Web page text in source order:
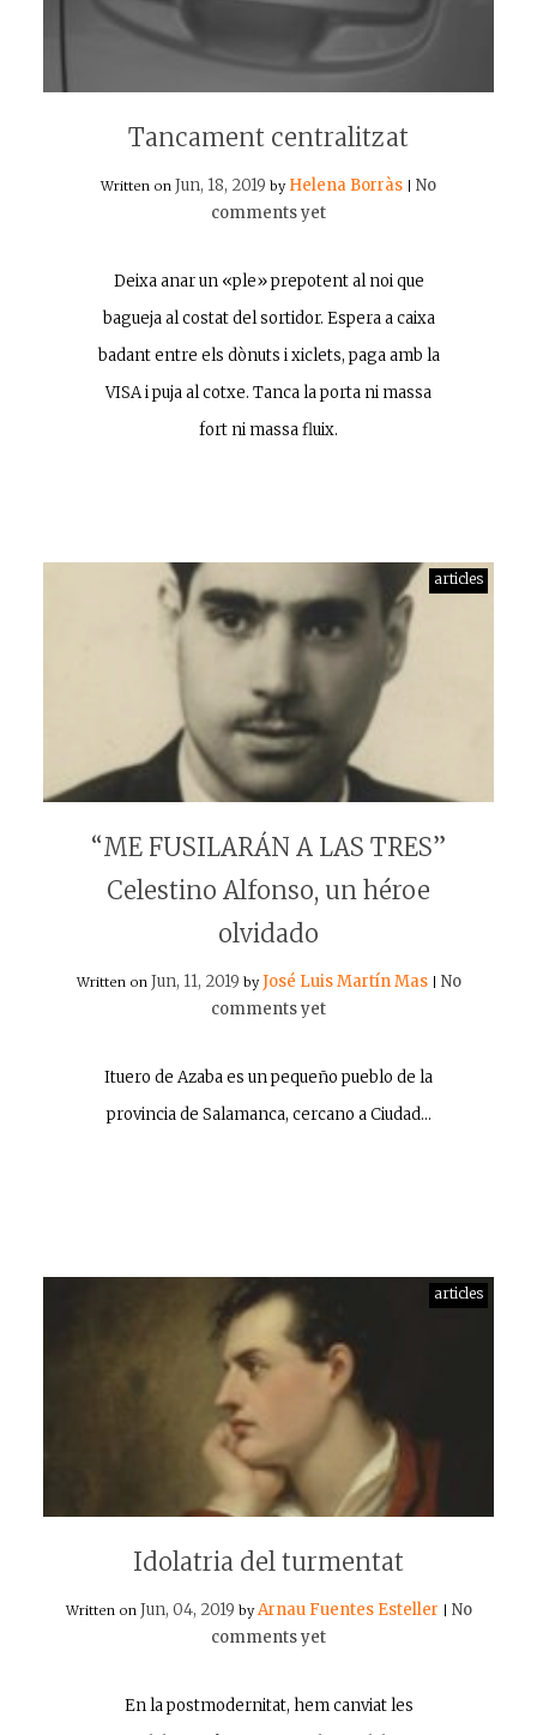
Tancament centralitzat
Written on Jun, 18, 2019 by Helena Borràs
No
comments yet
Deixa anar un «ple» prepotent al noi que
bagueja al costat del sortidor. Espera a caixa
badant entre els dònuts i xiclets, paga amb la
VISA i puja al cotxe. Tanca la porta ni massa
fort ni massa fluix.
articles
“ME FUSILARÁN A LAS TRES”
Celestino Alfonso, un héroe
olvidado
Written on Jun, 11, 2019 byJosé Luis Martín Mas
No
comments yet
Ituero de Azaba es un pequeño pueblo de la
provincia de Salamanca, cercano a Ciudad…
articles
Idolatria del turmentat
Written on Jun, 04, 2019 byArnau Fuentes Esteller
No
comments yet
En la postmodernitat, hem canviat les